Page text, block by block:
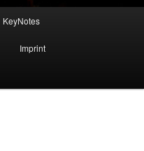
KeyNotes
Imprint